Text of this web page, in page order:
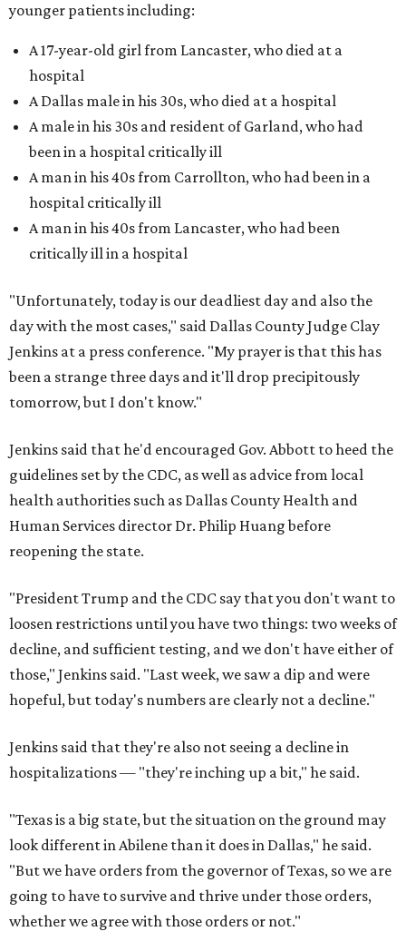
younger patients including:
A 17-year-old girl from Lancaster, who died at a
hospital
A Dallas male in his 30s, who died at a hospital
A male in his 30s and resident of Garland, who had
been in a hospital critically ill
A man in his 40s from Carrollton, who had been in a
hospital critically ill
A man in his 40s from Lancaster, who had been
critically ill in a hospital
"Unfortunately, today is our deadliest day and also the
day with the most cases," said Dallas County Judge Clay
Jenkins at a press conference. "My prayer is that this has
been a strange three days and it'll drop precipitously
tomorrow, but I don't know."
Jenkins said that he'd encouraged Gov. Abbott to heed the
guidelines set by the CDC, as well as advice from local
health authorities such as Dallas County Health and
Human Services director Dr. Philip Huang before
reopening the state.
"President Trump and the CDC say that you don't want to
loosen restrictions until you have two things: two weeks of
decline, and sufficient testing, and we don't have either of
those," Jenkins said. "Last week, we saw a dip and were
hopeful, but today's numbers are clearly not a decline."
Jenkins said that they're also not seeing a decline in
hospitalizations — "they're inching up a bit," he said.
"Texas is a big state, but the situation on the ground may
look different in Abilene than it does in Dallas," he said.
"But we have orders from the governor of Texas, so we are
going to have to survive and thrive under those orders,
whether we agree with those orders or not."